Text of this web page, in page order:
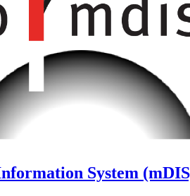
System